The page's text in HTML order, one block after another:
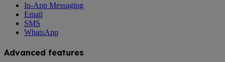
In-App Messaging
Email
SMS
WhatsApp
Advanced features